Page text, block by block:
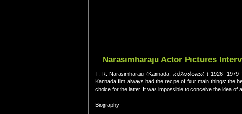
Narasimharaju Actor Pictures
T. R. Narasimharaju (Kannada: ನರಸಿಂಹರಾಜು) ( 1926-
Kannada film always had the recipe of four main things: the
choice for the latter. It was impossible to conceive the idea of
Biography